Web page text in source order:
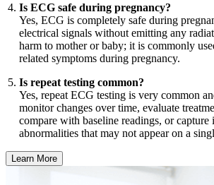
Is ECG safe during pregnancy?
Yes, ECG is completely safe during
electrical signals without emitting any
harm to mother or baby; it is commonly
related symptoms during pregnancy.
Is repeat testing common?
Yes, repeat ECG testing is very common
monitor changes over time, evaluate
compare with baseline readings, or capture
abnormalities that may not appear on a
Learn More